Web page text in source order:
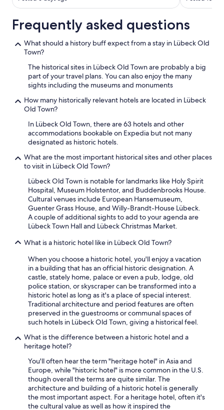
Frequently asked questions
What should a history buff expect from a stay in Lübeck Old
Town?
The historical sites in Lübeck Old Town are probably a big
part of your travel plans. You can also enjoy the many
sights including the museums and monuments
How many historically relevant hotels are located in Lübeck
Old Town?
In Lübeck Old Town, there are 63 hotels and other
accommodations bookable on Expedia but not many
designated as historic hotels.
What are the most important historical sites and other places
to visit in Lübeck Old Town?
Lübeck Old Town is notable for landmarks like Holy Spirit
Hospital, Museum Holstentor, and Buddenbrooks House.
Cultural venues include European Hansemuseum,
Guenter Grass House, and Willy-Brandt-House Lübeck.
A couple of additional sights to add to your agenda are
Lübeck Town Hall and Lübeck Christmas Market.
What is a historic hotel like in Lübeck Old Town?
When you choose a historic hotel, you'll enjoy a vacation
in a building that has an official historic designation. A
castle, stately home, palace or even a pub, lodge, old
police station, or skyscraper can be transformed into a
historic hotel as long as it's a place of special interest.
Traditional architecture and period features are often
preserved in the guestrooms or communal spaces of
such hotels in Lübeck Old Town, giving a historical feel.
What is the difference between a historic hotel and a
heritage hotel?
You'll often hear the term "heritage hotel" in Asia and
Europe, while "historic hotel" is more common in the U.S.
though overall the terms are quite similar. The
architecture and building of a historic hotel is generally
the most important aspect. For a heritage hotel, often it's
the cultural value as well as how it inspired the